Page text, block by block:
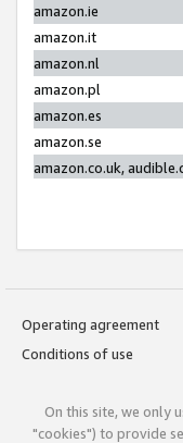
amazon.ie
amazon.it
amazon.nl
amazon.pl
amazon.es
amazon.se
amazon.co.uk,
Operating agreement
Conditions of use
On this site, we only
"cookies") to provide